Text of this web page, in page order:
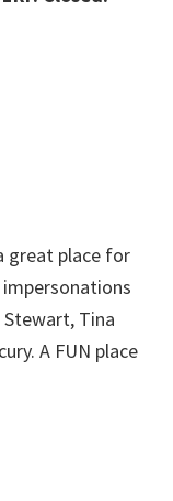
great place for
Tina
A FUN place